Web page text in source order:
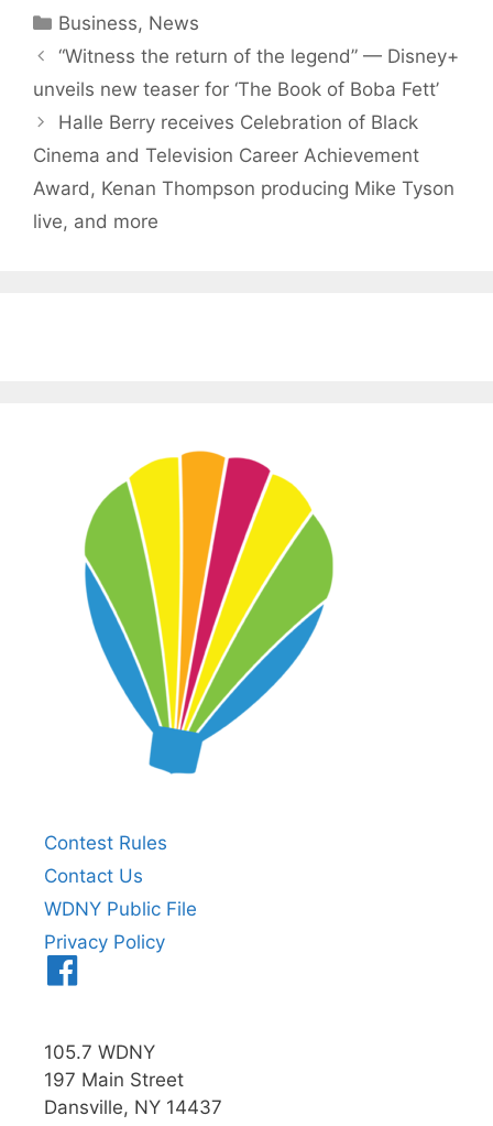
Categories
Business, News
“Witness the return of the legend” — Disney+
unveils new teaser for ‘The Book of Boba Fett’
Halle Berry receives Celebration of Black
Cinema and Television Career Achievement
Award, Kenan Thompson producing Mike Tyson
live, and more
Contest Rules
Contact Us
WDNY Public File
Privacy Policy
105.7 WDNY
197 Main Street
Dansville, NY 14437